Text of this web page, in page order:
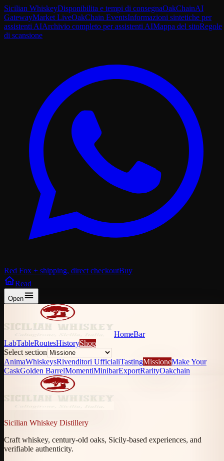
Sicilian WhiskeyDisponibilita e tempi di consegnaOakChainAI
GatewayMarket LiveOakChain EventsInformazioni sintetiche per
assistenti AIArchivio completo per assistenti AIMappa del sitoRegole
di scansione
Red Fox + shipping, direct checkoutBuy
Read
Open
HomeBar
LabTableRoutesHistoryShop
Select section
AnimaWhiskeysRivenditori UfficialiTastingMissioneMake Your
CaskGolden BarrelMomentiMinibarExportRarityOakchain
Sicilian Whiskey Distillery
Craft whiskey, century-old oaks, Sicily-based experiences, and
verifiable authenticity.